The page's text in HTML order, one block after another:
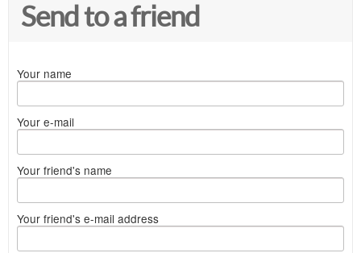
Send to a friend
Your name
Your e-mail
Your friend's name
Your friend's e-mail address